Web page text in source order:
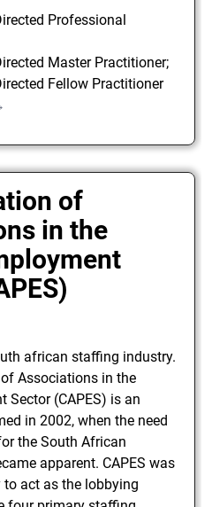
Professional
Master Practitioner;
Fellow Practitioner
of
in the
african staffing industry.
Associations in the
Sector (CAPES) is an
in 2002, when the need
the South African
apparent. CAPES was
act as the lobbying